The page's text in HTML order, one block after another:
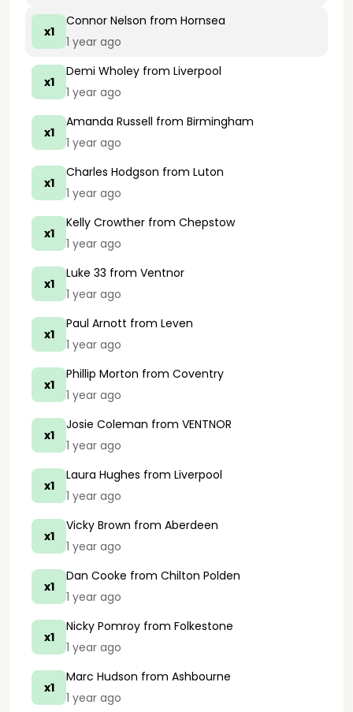
x1
Connor Nelson from Hornsea
1 year ago
x1
Demi Wholey from Liverpool
1 year ago
x1
Amanda Russell from Birmingham
1 year ago
x1
Charles Hodgson from Luton
1 year ago
x1
Kelly Crowther from Chepstow
1 year ago
x1
Luke 33 from Ventnor
1 year ago
x1
Paul Arnott from Leven
1 year ago
x1
Phillip Morton from Coventry
1 year ago
x1
Josie Coleman from VENTNOR
1 year ago
x1
Laura Hughes from Liverpool
1 year ago
x1
Vicky Brown from Aberdeen
1 year ago
x1
Dan Cooke from Chilton Polden
1 year ago
x1
Nicky Pomroy from Folkestone
1 year ago
x1
Marc Hudson from Ashbourne
1 year ago